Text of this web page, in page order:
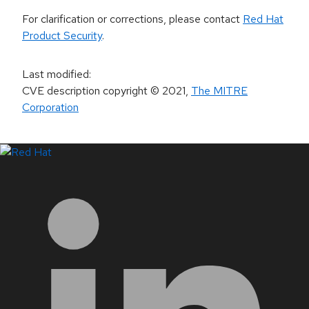
For clarification or corrections, please contact Red Hat
Product Security.
Last modified:
CVE description copyright© 2021, The MITRE
Corporation